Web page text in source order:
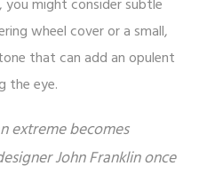
might consider subtle
wheel cover or a small,
that can add an opulent
the eye.
extreme becomes
John Franklin once